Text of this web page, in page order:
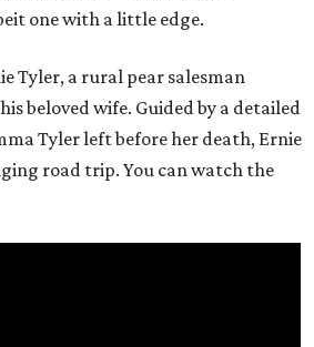
one with a little edge.
Tyler, a rural pear salesman
beloved wife. Guided by a detailed
Tyler left before her death, Ernie
road trip. You can watch the